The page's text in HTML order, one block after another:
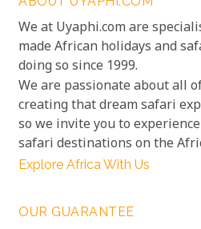
We at Uyaphi.com are
made African holidays and
doing so since 1999.
We are passionate about all
creating that dream safari
so we invite you to
safari destinations on the
Explore Africa With Us
OUR GUARANTEE